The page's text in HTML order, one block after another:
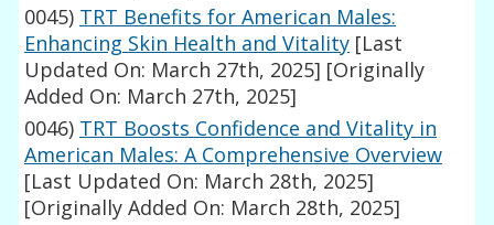
0045) TRT Benefits for American Males:
Enhancing Skin Health and Vitality [Last
Updated On: March 27th, 2025] [Originally
Added On: March 27th, 2025]
0046) TRT Boosts Confidence and Vitality in
American Males: A Comprehensive Overview
[Last Updated On: March 28th, 2025]
[Originally Added On: March 28th, 2025]